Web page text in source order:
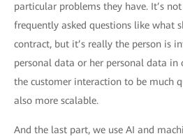
particular problems they have. It’s
frequently asked questions like what
contract, but it’s really the person is
personal data or her personal data in
the customer interaction to be much
also more scalable.
And the last part, we use AI and